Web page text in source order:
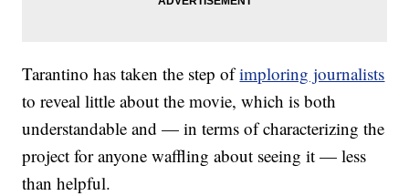
Tarantino has taken the step ofimploring journalists
to reveal little about the movie, which is both
understandable and — in terms of characterizing the
project for anyone waffling about seeing it — less
than helpful.